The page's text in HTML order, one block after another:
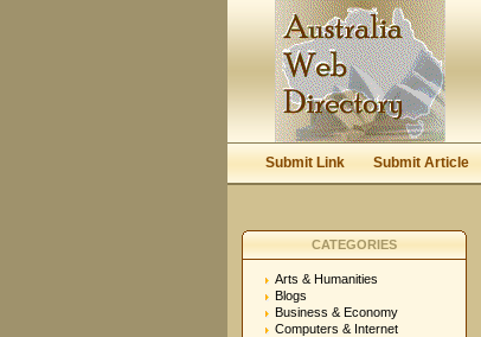
Submit Link Submit Article
CATEGORIES
Arts & Humanities
Blogs
Business & Economy
Computers & Internet